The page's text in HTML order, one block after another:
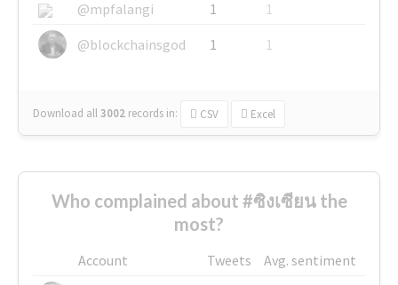
@mpfalangi
1
1
@blockchainsgod
1 1
Download all3002 records in: CSV Excel
Who complained about #ซิงเซียน the
most?
Account Tweets
Avg. sentiment